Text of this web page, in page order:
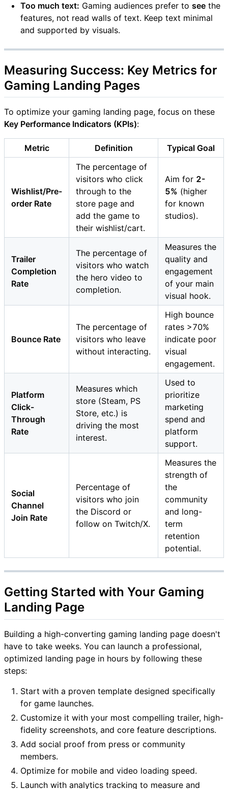
Too much text: Gaming audiences prefer to see the
features, not read walls of text. Keep text minimal
and supported by visuals.
Measuring Success: Key Metrics for
Gaming Landing Pages
To optimize your gaming landing page, focus on these
Key Performance Indicators (KPIs):
Metric Definition Typical Goal
Wishlist/Pre-
order Rate
The percentage of
visitors who click
through to the
store page and
add the game to
their wishlist/cart.
Aim for 2-
5% (higher
for known
studios).
Trailer
Completion
Rate
The percentage of
visitors who watch
the hero video to
completion.
Measures the
quality and
engagement
of your main
visual hook.
Bounce Rate
The percentage of
visitors who leave
without interacting.
High bounce
rates >70%
indicate poor
visual
engagement.
Platform
Click-
Through
Rate
Measures which
store (Steam, PS
Store, etc.) is
driving the most
interest.
Used to
prioritize
marketing
spend and
platform
support.
Social
Channel
Join Rate
Percentage of
visitors who join
the Discord or
follow on Twitch/X.
Measures the
strength of
the
community
and long-
term
retention
potential.
Getting Started with Your Gaming
Landing Page
Building a high-converting gaming landing page doesn't
have to take weeks. You can launch a professional,
optimized landing page in hours by following these
steps:
Start with a proven template designed specifically
for game launches.
Customize it with your most compelling trailer, high-
fidelity screenshots, and core feature descriptions.
Add social proof from press or community
members.
Optimize for mobile and video loading speed.
Launch with analytics tracking to measure and